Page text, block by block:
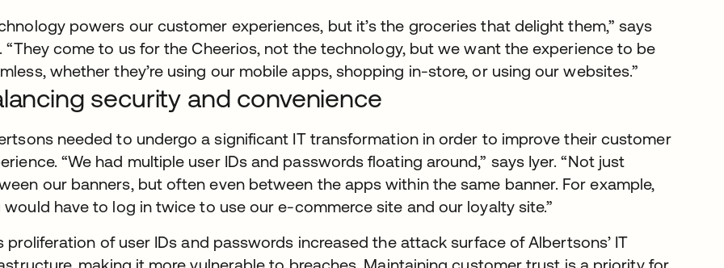
powers our customer experiences, but it’s the groceries that delight them,” says
“They come to us for the Cheerios, not the technology, but we want the experience to be
whether they’re using our mobile apps, shopping in-store, or using our websites.”
security and convenience
needed to undergo a significant IT transformation in order to improve their customer
“We had multiple user IDs and passwords floating around,” says Iyer. “Not just
our banners, but often even between the apps within the same banner. For example,
would have to log in twice to use our e-commerce site and our loyalty site.”
proliferation of user IDs and passwords increased the attack surface of Albertsons’ IT